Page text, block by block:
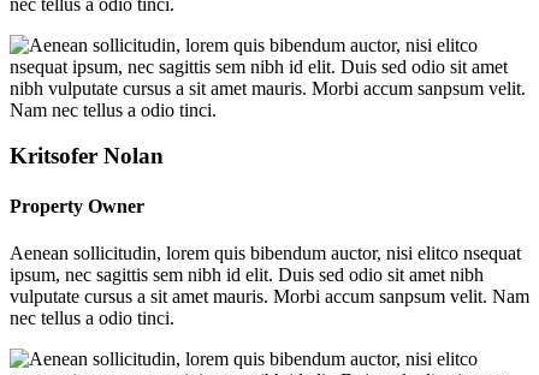
Kritsofer Nolan
Property Owner
Aenean sollicitudin, lorem quis bibendum auctor, nisi elitco nsequat
ipsum, nec sagittis sem nibh id elit. Duis sed odio sit amet nibh
vulputate cursus a sit amet mauris. Morbi accum sanpsum velit. Nam
nec tellus a odio tinci.